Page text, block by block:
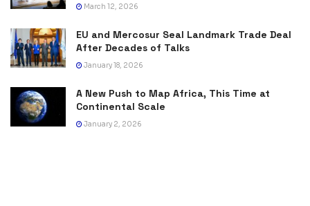
March 12, 2026
EU and Mercosur Seal Landmark Trade Deal
After Decades of Talks
January 18, 2026
A New Push to Map Africa, This Time at
Continental Scale
January 2, 2026